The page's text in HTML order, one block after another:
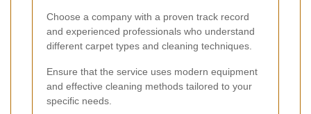
Choose a company with a proven track record
and experienced professionals who understand
different carpet types and cleaning techniques.
Ensure that the service uses modern equipment
and effective cleaning methods tailored to your
specific needs.